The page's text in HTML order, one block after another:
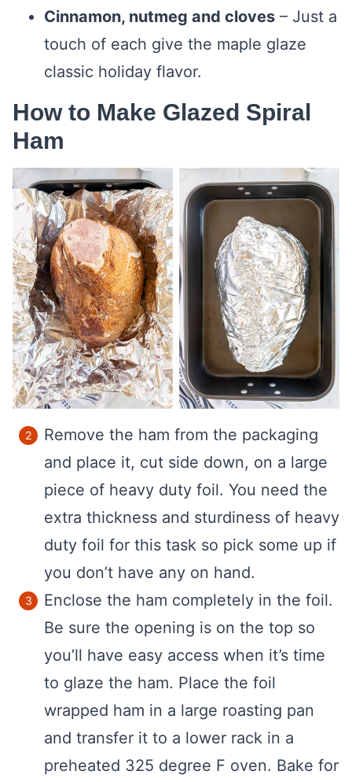
Cinnamon, nutmeg and cloves – Just a
touch of each give the maple glaze
classic holiday flavor.
How to Make Glazed Spiral
Ham
Remove the ham from the packaging
and place it, cut side down, on a large
piece of heavy duty foil. You need the
extra thickness and sturdiness of heavy
duty foil for this task so pick some up if
you don’t have any on hand.
Enclose the ham completely in the foil.
Be sure the opening is on the top so
you’ll have easy access when it’s time
to glaze the ham. Place the foil
wrapped ham in a large roasting pan
and transfer it to a lower rack in a
preheated 325 degree F oven. Bake for